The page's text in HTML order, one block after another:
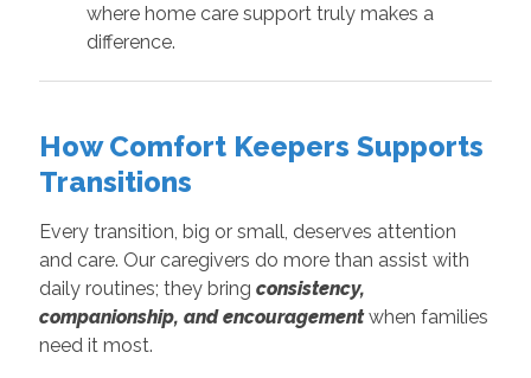
where home care support truly makes a
difference.
How Comfort Keepers Supports
Transitions
Every transition, big or small, deserves attention
and care. Our caregivers do more than assist with
daily routines; they bring consistency,
companionship, and encouragementwhen families
need it most.